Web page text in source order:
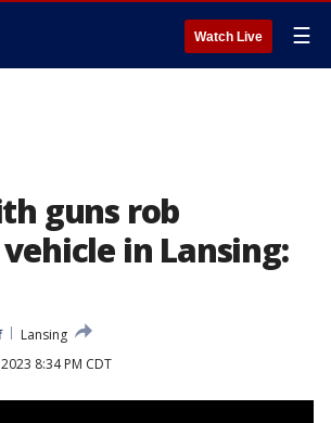
Watch Live ☰
guns rob
in Lansing:
Lansing
8:34 PM CDT